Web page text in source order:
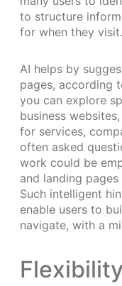
to structure
for when they visit.
AI helps by
pages, according
you can explore
business
for services,
often asked
work could be
and landing
Such intelligent
enable users to
navigate, with a